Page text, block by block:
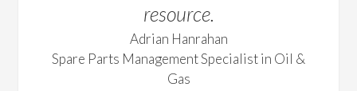
resource.
Adrian Hanrahan
Spare Parts Management Specialist in Oil &
Gas